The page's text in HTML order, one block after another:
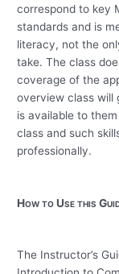
correspond to key
standards and is
literacy, not the
take. The class
coverage of the
overview class will
is available to
class and such
professionally.
How to Use this
The Instructor’s